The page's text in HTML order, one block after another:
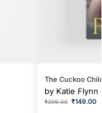
The Cuckoo
by Katie Flynn
₹399.00 ₹149.00